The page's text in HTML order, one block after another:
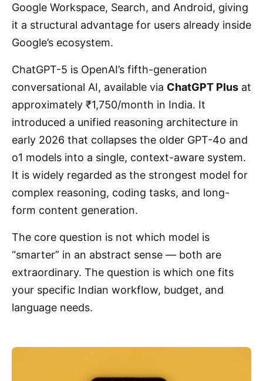
Google Workspace, Search, and Android, giving
it a structural advantage for users already inside
Google’s ecosystem.
ChatGPT-5 is OpenAI’s fifth-generation
conversational AI, available via ChatGPT Plus at
approximately ₹1,750/month in India. It
introduced a unified reasoning architecture in
early 2026 that collapses the older GPT-4o and
o1 models into a single, context-aware system.
It is widely regarded as the strongest model for
complex reasoning, coding tasks, and long-
form content generation.
The core question is not which model is
“smarter” in an abstract sense — both are
extraordinary. The question is which one fits
your specific Indian workflow, budget, and
language needs.